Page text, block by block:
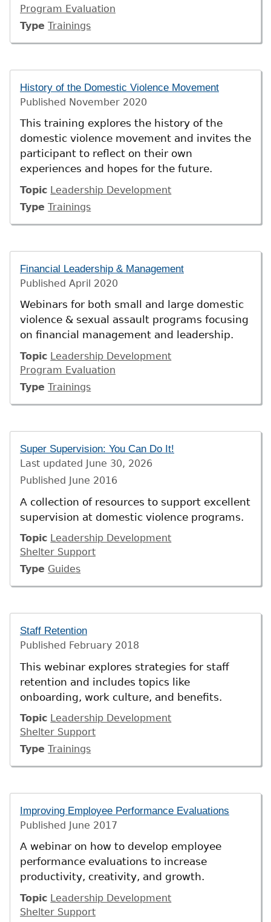
Program Evaluation
Type Trainings
History of the Domestic Violence Movement
Published November 2020
This training explores the history of the
domestic violence movement and invites the
participant to reflect on their own
experiences and hopes for the future.
Topic Leadership Development
Type Trainings
Financial Leadership & Management
Published April 2020
Webinars for both small and large domestic
violence & sexual assault programs focusing
on financial management and leadership.
Topic Leadership Development
Program Evaluation
Type Trainings
Super Supervision: You Can Do It!
Last updated June 30, 2026
Published June 2016
A collection of resources to support excellent
supervision at domestic violence programs.
Topic Leadership Development
Shelter Support
Type Guides
Staff Retention
Published February 2018
This webinar explores strategies for staff
retention and includes topics like
onboarding, work culture, and benefits.
Topic Leadership Development
Shelter Support
Type Trainings
Improving Employee Performance Evaluations
Published June 2017
A webinar on how to develop employee
performance evaluations to increase
productivity, creativity, and growth.
Topic Leadership Development
Shelter Support